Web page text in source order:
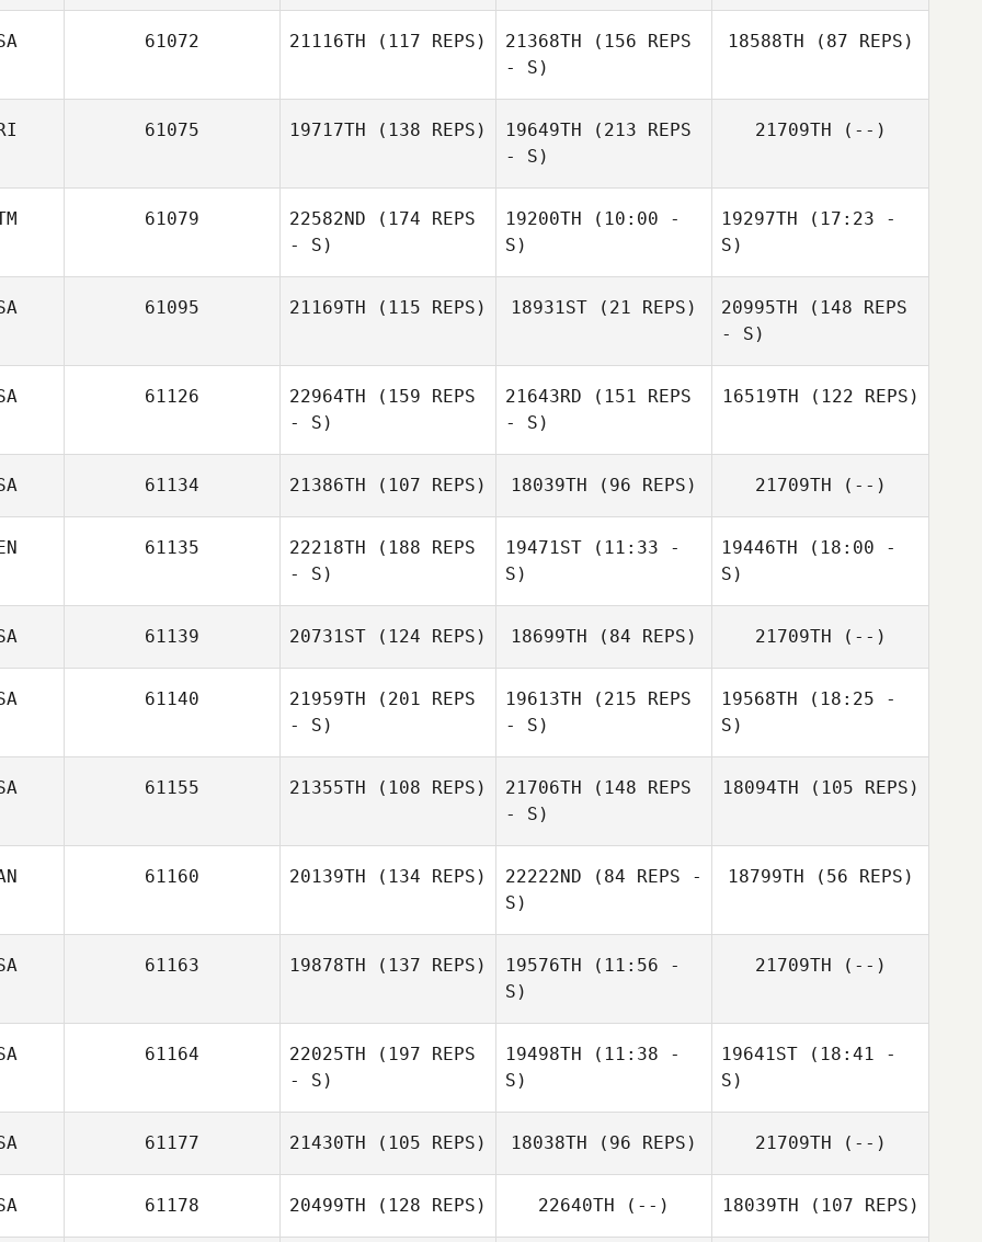
Adam McAuliffe
61072 21116TH (117 REPS)
Eric Gavazzi
21368TH (156 REPS
- S)
18588TH (87 REPS)
Austin Hoffman
61075 19717TH (138 REPS) 19649TH (213 REPS
- S)
21709TH (--)
61079 22582ND (174 REPS
- S)
19200TH (10:00 -
S)
Edgar Castro
19297TH (17:23 -
S)
Alejandro
61095 21169TH (115 REPS) 18931ST (21 REPS)
Marissa Laidley
20995TH (148 REPS
- S)
61126 22964TH (159 REPS
- S)
21643RD (151 REPS
- S)
16519TH (122 REPS)
Cody Baker
61134 21386TH (107 REPS) 18039TH (96 REPS) 21709TH (--)
61135 22218TH (188 REPS
- S)
Vanessa Brito
19471ST (11:33 -
S)
Vanessa Brito
19446TH (18:00 -
S)
Samuel Otano
61139 20731ST (124 REPS) 18699TH (84 REPS) 21709TH (--)
61140 21959TH (201 REPS
- S)
19613TH (215 REPS
- S)
19568TH (18:25 -
S)
61155 21355TH (108 REPS)
Robert Lumsden
21706TH (148 REPS
- S)
18094TH (105 REPS)
61160 20139TH (134 REPS) 22222ND (84 REPS -
S)
18799TH (56 REPS)
61163 19878TH (137 REPS) 19576TH (11:56 -
S)
Michelle McClain
21709TH (--)
61164 22025TH (197 REPS
- S)
Ashley
19498TH (11:38 -
S)
19641ST (18:41 -
S)
61177 21430TH (105 REPS)
Joshua Godbee
18038TH (96 REPS) 21709TH (--)
61178 20499TH (128 REPS) 22640TH (--) 18039TH (107 REPS)